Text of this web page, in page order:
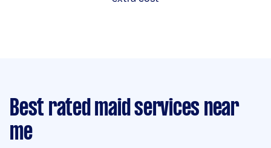
Best rated maid services near
me